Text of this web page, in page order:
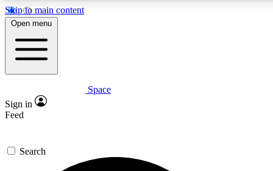
Skip to main content
5
PREMIUM BENEFITS
Expert insights
GET SPACE+ ACCESS QUICK
Open menu
Space
Sign in
Feed
Search